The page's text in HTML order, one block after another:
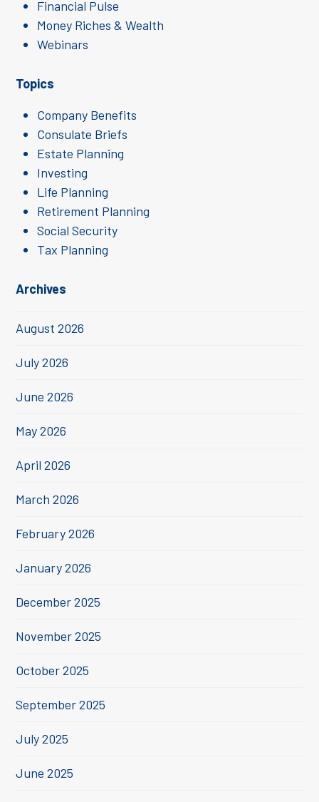
Financial Pulse
Money Riches & Wealth
Webinars
Topics
Company Benefits
Consulate Briefs
Estate Planning
Investing
Life Planning
Retirement Planning
Social Security
Tax Planning
Archives
August 2026
July 2026
June 2026
May 2026
April 2026
March 2026
February 2026
January 2026
December 2025
November 2025
October 2025
September 2025
July 2025
June 2025